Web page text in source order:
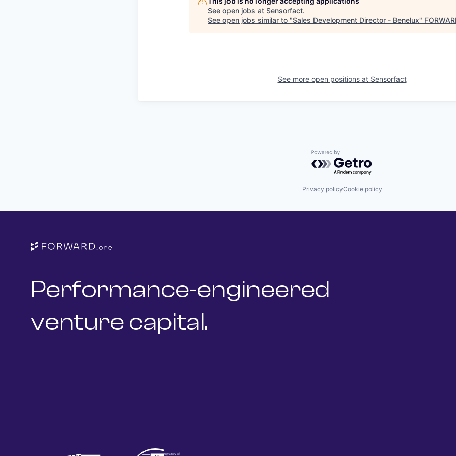
See open jobs at Sensorfact.
See open jobs similar to "Sales Development Director - Benelux"
See more open positions at Sensorfact
Powered by Getro.com
Privacy policyCookie policy
Performance-engineered
venture capital.